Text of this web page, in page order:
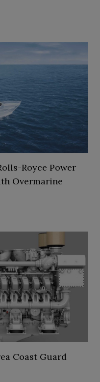
Royce Power
Overmarine
Coast Guard